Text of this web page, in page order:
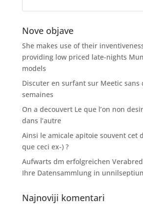
Nove objave
She makes use of their
providing low priced late-nights
models
Discuter en surfant sur Meetic sans
semaines
On a decouvert Le que l’on non
dans l’autre
Ainsi le amicale apitoie souvent cet
que ceci ex-) ?
Aufwarts dm erfolgreichen
Ihre Datensammlung in
Najnoviji komentari